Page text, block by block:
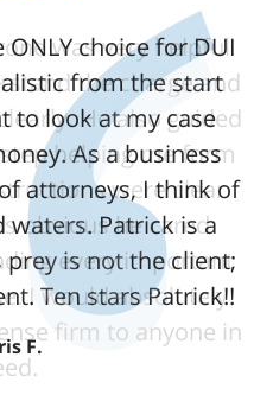
choice for DUI
from the start
to look at my case
As a business
attorneys, I think of
Patrick is a
is not the client;
Ten stars Patrick!!
F.
was very helpful
the charge and
He also guided
helping me form
were clear
obvious he cared
every important
I would absolutely
firm to anyone in